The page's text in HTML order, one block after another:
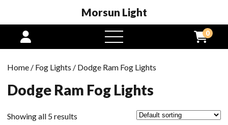
Morsun Light
open
menu
0
Home / Fog Lights / Dodge Ram Fog Lights
Dodge Ram Fog Lights
Showing all 5 results